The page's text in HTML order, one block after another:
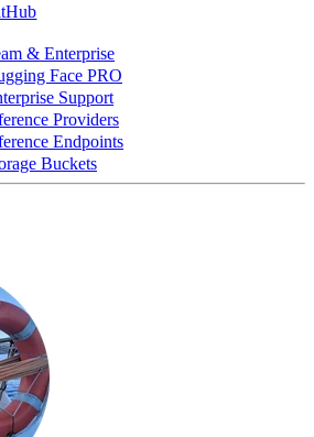
& Enterprise
Face PRO
Support
Providers
Endpoints
Buckets